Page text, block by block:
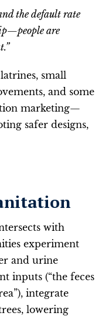
the default rate
are
small
and some
marketing—
safer designs,
with
experiment
and urine
inputs (“the feces
integrate
lowering